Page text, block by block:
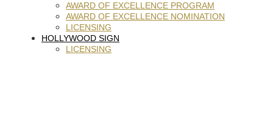
AWARD OF EXCELLENCE PROGRAM
AWARD OF EXCELLENCE NOMINATION
LICENSING
HOLLYWOOD SIGN
LICENSING